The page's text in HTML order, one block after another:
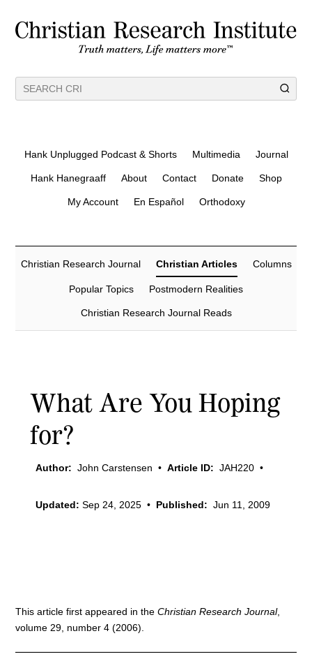
Hank Unplugged Podcast & Shorts Multimedia Journal
Hank Hanegraaff About Contact Donate Shop
My Account En Español Orthodoxy
Christian Research Journal Christian Articles Columns
Popular Topics Postmodern Realities
Christian Research Journal Reads
What Are You Hoping
for?
Author: John Carstensen • Article ID: JAH220 •
Updated: Sep 24, 2025 • Published: Jun 11, 2009
This article first appeared in theChristian Research Journal,
volume 29, number 4 (2006).